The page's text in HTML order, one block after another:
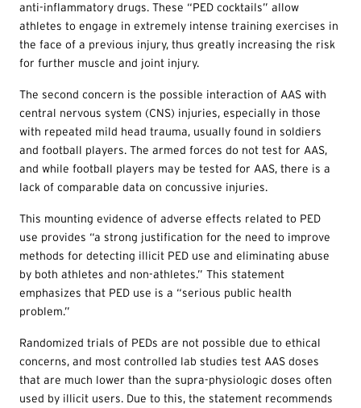
anti-inflammatory drugs. These “PED cocktails” allow
athletes to engage in extremely intense training exercises in
the face of a previous injury, thus greatly increasing the risk
for further muscle and joint injury.
The second concern is the possible interaction of AAS with
central nervous system (CNS) injuries, especially in those
with repeated mild head trauma, usually found in soldiers
and football players. The armed forces do not test for AAS,
and while football players may be tested for AAS, there is a
lack of comparable data on concussive injuries.
This mounting evidence of adverse effects related to PED
use provides “a strong justification for the need to improve
methods for detecting illicit PED use and eliminating abuse
by both athletes and non-athletes.” This statement
emphasizes that PED use is a “serious public health
problem.”
Randomized trials of PEDs are not possible due to ethical
concerns, and most controlled lab studies test AAS doses
that are much lower than the supra-physiologic doses often
used by illicit users. Due to this, the statement recommends